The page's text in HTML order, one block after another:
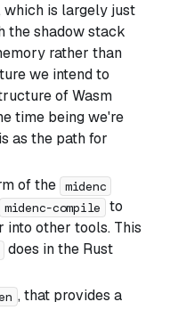
which is largely just
the shadow stack
rather than
we intend to
of Wasm
time being we're
as the path for
of the midenc
midenc-compile
to
other tools. This
does in the Rust
, that provides a